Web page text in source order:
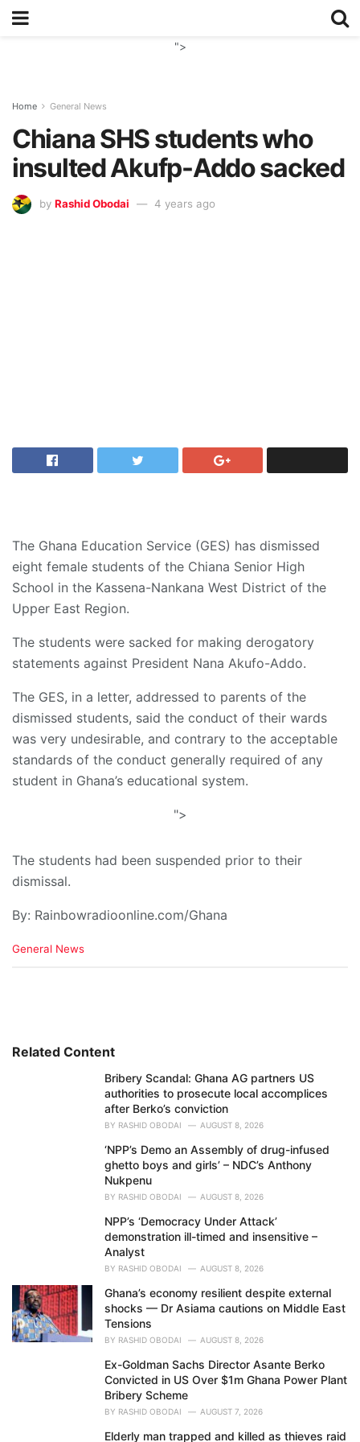
">
Home General News
Chiana SHS students who
insulted Akufp-Addo sacked
by Rashid Obodai 4 years ago
The Ghana Education Service (GES) has dismissed
eight female students of the Chiana Senior High
School in the Kassena-Nankana West District of the
Upper East Region.
The students were sacked for making derogatory
statements against President Nana Akufo-Addo.
The GES, in a letter, addressed to parents of the
dismissed students, said the conduct of their wards
was very undesirable, and contrary to the acceptable
standards of the conduct generally required of any
student in Ghana’s educational system.
">
The students had been suspended prior to their
dismissal.
By: Rainbowradioonline.com/Ghana
C
i
General News
Related Content
Bribery Scandal: Ghana AG partners US
authorities to prosecute local accomplices
after Berko’s conviction
BY RASHID OBODAI AUGUST 8, 2026
‘NPP’s Demo an Assembly of drug-infused
ghetto boys and girls’ – NDC’s Anthony
Nukpenu
BY RASHID OBODAI AUGUST 8, 2026
NPP’s ‘Democracy Under Attack’
demonstration ill-timed and insensitive –
Analyst
BY RASHID OBODAI AUGUST 8, 2026
Ghana’s economy resilient despite external
shocks — Dr Asiama cautions on Middle East
Tensions
BY RASHID OBODAI AUGUST 8, 2026
Ex-Goldman Sachs Director Asante Berko
Convicted in US Over $1m Ghana Power Plant
Bribery Scheme
BY RASHID OBODAI AUGUST 7, 2026
Elderly man trapped and killed as thieves raid